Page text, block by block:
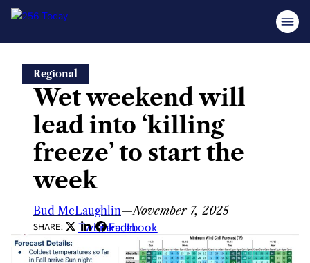
content
Regional
Wet weekend will
lead into ‘killing
freeze’ to start the
week
Bud McLaughlin—November 7, 2025
SHARE: Twitter
LinkedIn
Facebook